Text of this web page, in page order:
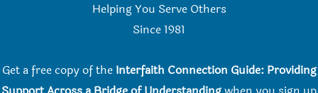
Helping You Serve Others
Since 1981
Get a free copy of the Interfaith Connection Guide: Providing